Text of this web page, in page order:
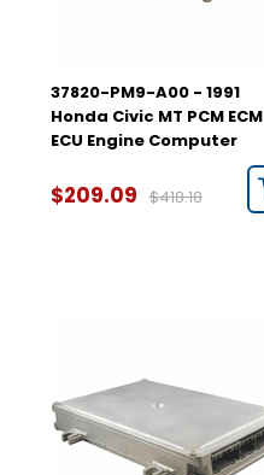
37820-PM9-A00 - 1991
Honda Civic MT PCM ECM
ECU Engine Computer
$209.09 $418.18